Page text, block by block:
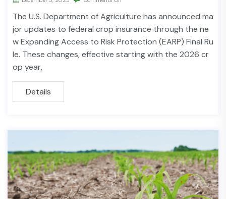
The U.S. Department of Agriculture has announced ma
jor updates to federal crop insurance through the ne
w Expanding Access to Risk Protection (EARP) Final Ru
le. These changes, effective starting with the 2026 cr
op year,
Details